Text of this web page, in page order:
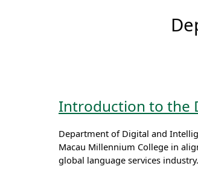
Introduction to the
Department of Digital and
Macau Millennium College in
global language services